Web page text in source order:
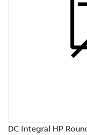
DC Integral HP